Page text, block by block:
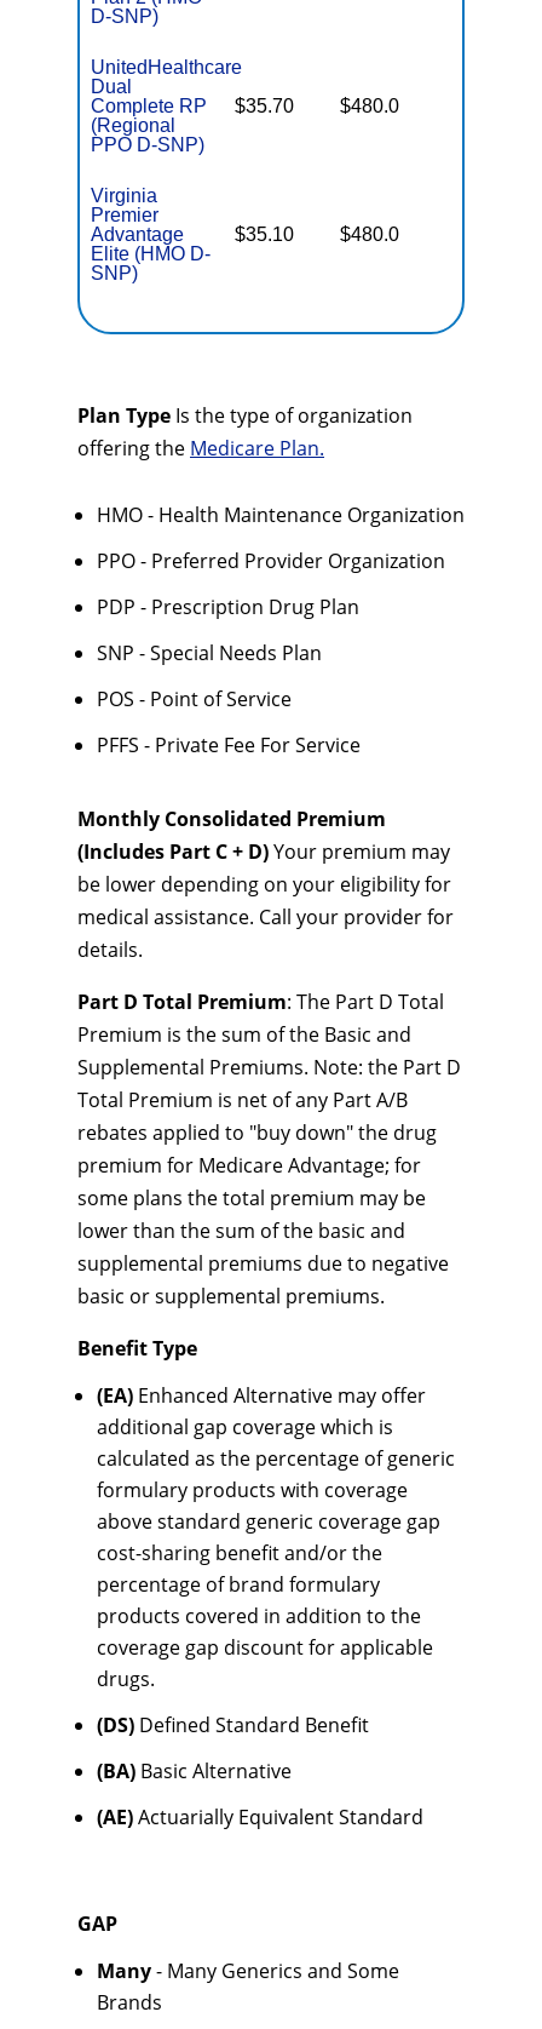
D-SNP)
UnitedHealthcare
Dual
Complete RP
(Regional
PPO D-SNP)
$35.70 $480.0
Virginia
Premier
Advantage
Elite (HMO D-
SNP)
$35.10 $480.0
Plan Type Is the type of organization
offering the Medicare Plan.
HMO - Health Maintenance Organization
PPO - Preferred Provider Organization
PDP - Prescription Drug Plan
SNP - Special Needs Plan
POS - Point of Service
PFFS - Private Fee For Service
Monthly Consolidated Premium
(Includes Part C + D)Your premium may
be lower depending on your eligibility for
medical assistance. Call your provider for
details.
Part D Total Premium: The Part D Total
Premium is the sum of the Basic and
Supplemental Premiums. Note: the Part D
Total Premium is net of any Part A/B
rebates applied to "buy down" the drug
premium for Medicare Advantage; for
some plans the total premium may be
lower than the sum of the basic and
supplemental premiums due to negative
basic or supplemental premiums.
Benefit Type
(EA) Enhanced Alternative may offer
additional gap coverage which is
calculated as the percentage of generic
formulary products with coverage
above standard generic coverage gap
cost-sharing benefit and/or the
percentage of brand formulary
products covered in addition to the
coverage gap discount for applicable
drugs.
(DS) Defined Standard Benefit
(BA) Basic Alternative
(AE)Actuarially Equivalent Standard
GAP
Many- Many Generics and Some
Brands